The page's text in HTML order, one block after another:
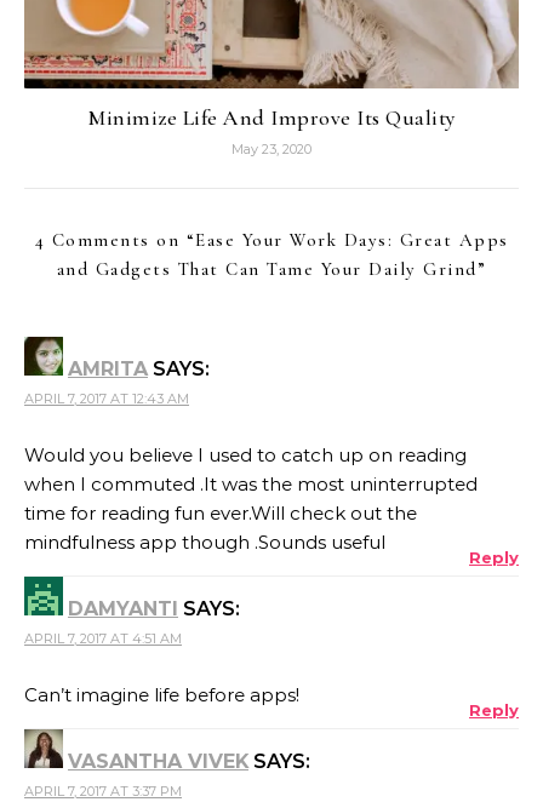
Minimize Life And Improve Its Quality
May 23, 2020
4 Comments on “Ease Your Work Days: Great Apps
and Gadgets That Can Tame Your Daily Grind”
AMRITA SAYS:
APRIL 7, 2017 AT 12:43 AM
Would you believe I used to catch up on reading
when I commuted .It was the most uninterrupted
time for reading fun ever.Will check out the
mindfulness app though .Sounds useful
Reply
DAMYANTI SAYS:
APRIL 7, 2017 AT 4:51 AM
Can’t imagine life before apps!
Reply
VASANTHA VIVEK SAYS:
APRIL 7, 2017 AT 3:37 PM